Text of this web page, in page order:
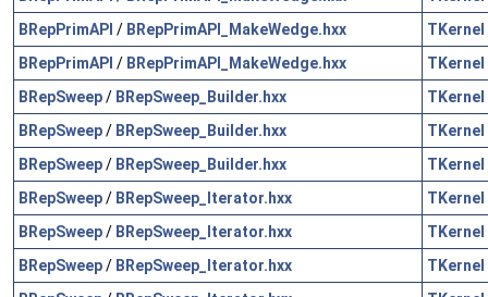
BRepPrimAPI / BRepPrimAPI_MakeWedge.hxx TKernel
BRepPrimAPI / BRepPrimAPI_MakeWedge.hxx TKernel
BRepSweep/ BRepSweep_Builder.hxx TKernel
BRepSweep/ BRepSweep_Builder.hxx TKernel
BRepSweep/ BRepSweep_Builder.hxx TKernel
BRepSweep/ BRepSweep_Iterator.hxx TKernel
BRepSweep/ BRepSweep_Iterator.hxx TKernel
BRepSweep/ BRepSweep_Iterator.hxx TKernel